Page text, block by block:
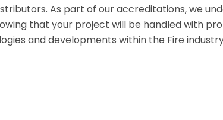
As part of our accreditations, we
that your project will be handled with
and developments within the Fire